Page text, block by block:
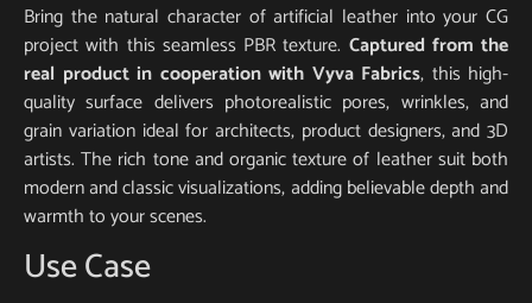
Bring the natural character of artificial leather into your CG
project with this seamless PBR texture. Captured from the
real product in cooperation with Vyva Fabrics, this high-
quality surface delivers photorealistic pores, wrinkles, and
grain variation ideal for architects, product designers, and 3D
artists. The rich tone and organic texture of leather suit both
modern and classic visualizations, adding believable depth and
warmth to your scenes.
Use Case